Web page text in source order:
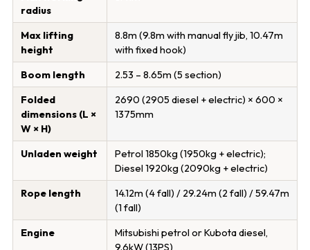
radius
Max lifting
height
8.8m (9.8m with manual fly jib, 10.47m
with fixed hook)
Boom length
2.53 – 8.65m (5 section)
Folded
dimensions (L ×
W × H)
2690 (2905 diesel + electric) × 600 ×
1375mm
Unladen weight
Petrol 1850kg (1950kg + electric);
Diesel 1920kg (2090kg + electric)
Rope length
14.12m (4 fall) / 29.24m (2 fall) / 59.47m
(1 fall)
Engine
Mitsubishi petrol or Kubota diesel,
9.6kW (13PS)